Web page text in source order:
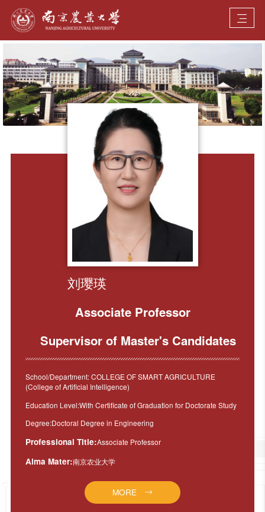
刘璎瑛
Associate Professor
Supervisor of Master's Candidates
School/Department: COLLEGE OF SMART AGRICULTURE
(College of Artificial Intelligence)
Education Level:With Certificate of Graduation for Doctorate Study
Degree:Doctoral Degree in Engineering
Professional Title:Associate Professor
Alma Mater:南京农业大学
MORE